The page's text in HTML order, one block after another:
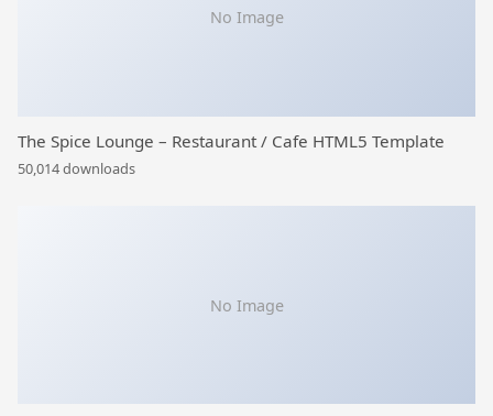
No Image
The Spice Lounge – Restaurant / Cafe HTML5 Template
50,014 downloads
No Image